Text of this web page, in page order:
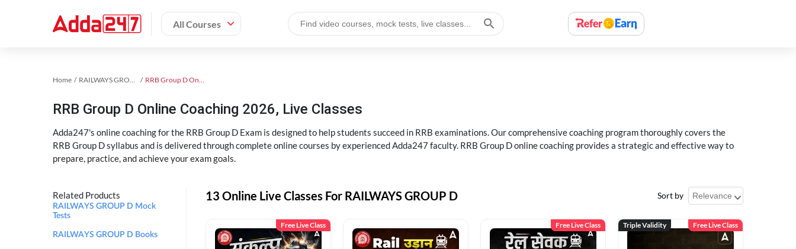
All Courses
Home RAILWAYS GROUP D Exam Kit RRB Group D Online Coaching
RRB Group D Online Coaching 2026, Live Classes
Adda247's online coaching for the RRB Group D Exam is designed to help students succeed in RRB examinations. Our comprehensive coaching program thoroughly covers the
RRB Group D syllabus and is delivered through complete online courses by experienced Adda247 faculty. RRB Group D online coaching provides a strategic and effective way to
prepare, practice, and achieve your exam goals.
Related Products
RAILWAYS GROUP D Mock
Tests
RAILWAYS GROUP D Books
13 Online Live Classes For RAILWAYS GROUP D Sort by
Free Live Class Free Live Class Triple Validity Free Live Class